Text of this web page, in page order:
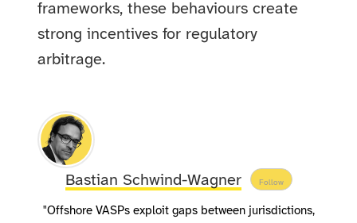
frameworks, these behaviours create
strong incentives for regulatory
arbitrage.
Bastian Schwind-Wagner Follow
"Offshore VASPs exploit gaps between jurisdictions,